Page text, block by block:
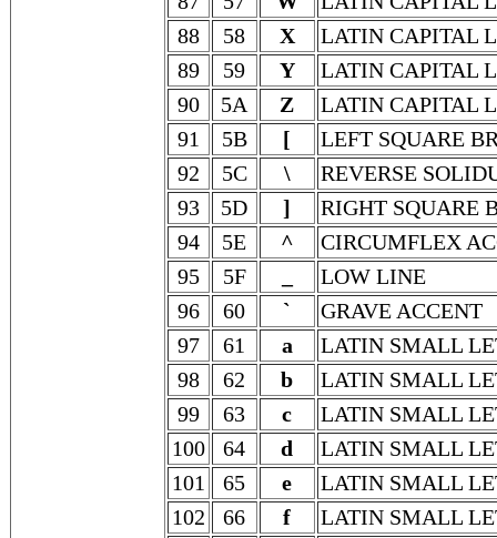
88
58 X
LATIN CAPITAL
89
59 Y
LATIN CAPITAL
90
5A Z
LATIN CAPITAL
91
5B [
LEFT SQUARE
92
5C \
REVERSE
93
5D ]
RIGHT SQUARE
94
5E ^
CIRCUMFLEX
95
5F
LOW LINE
96
60 `
GRAVE ACCENT
97
61 a
LATIN SMALL
98
62 b
LATIN SMALL
99
63 c
LATIN SMALL
100
64 d
LATIN SMALL
101
65 e
LATIN SMALL
102
66 f
LATIN SMALL